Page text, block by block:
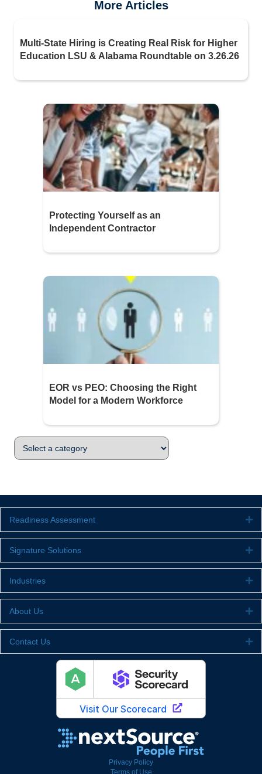
More Articles
Multi-State Hiring is Creating Real Risk for Higher
Education LSU & Alabama Roundtable on 3.26.26
Protecting Yourself as an
Independent Contractor
EOR vs PEO: Choosing the Right
Model for a Modern Workforce
Readiness Assessment
Signature Solutions
Industries
About Us
Contact Us
Privacy Policy
Terms of Use